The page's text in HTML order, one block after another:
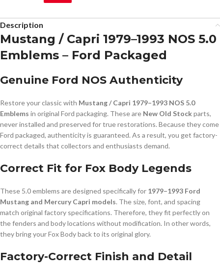
Description
Mustang / Capri 1979–1993 NOS 5.0
Emblems – Ford Packaged
Genuine Ford NOS Authenticity
Restore your classic with Mustang / Capri 1979–1993 NOS 5.0
Emblems in original Ford packaging. These are New Old Stockparts,
never installed and preserved for true restorations. Because they come
Ford packaged, authenticity is guaranteed. As a result, you get factory-
correct details that collectors and enthusiasts demand.
Correct Fit for Fox Body Legends
These 5.0 emblems are designed specifically for 1979–1993 Ford
Mustang and Mercury Capri models. The size, font, and spacing
match original factory specifications. Therefore, they fit perfectly on
the fenders and body locations without modification. In other words,
they bring your Fox Body back to its original glory.
Factory-Correct Finish and Detail